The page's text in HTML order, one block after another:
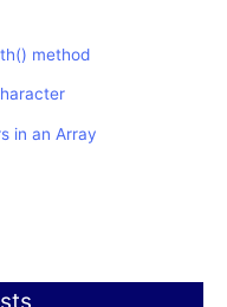
method
in an Array